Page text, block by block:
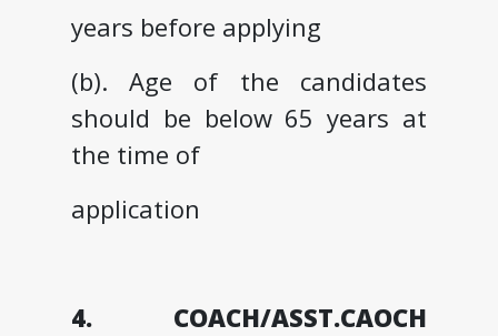
years before applying
(b). Age of the candidates
should be below 65 years at
the time of
application
4. COACH/ASST.CAOCH